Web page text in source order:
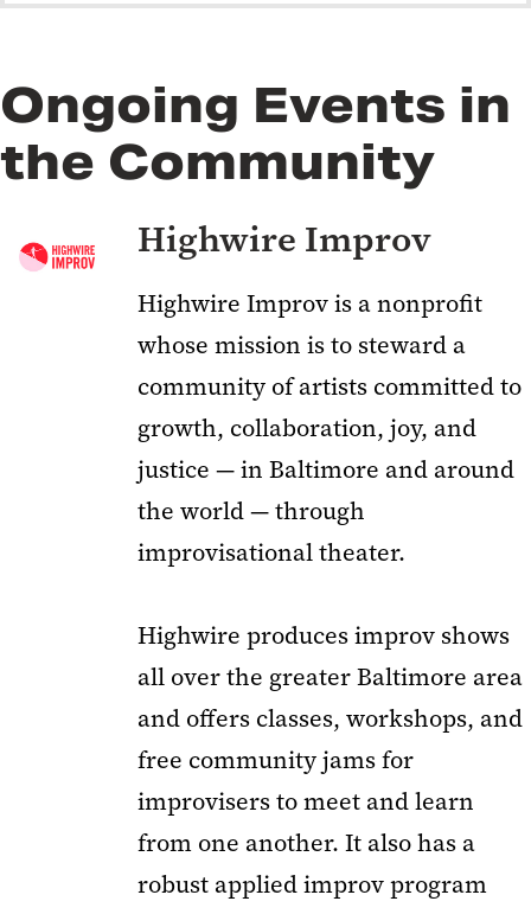
Ongoing Events in
the Community
Highwire Improv
Highwire Improvis a nonprofit
whose mission is to steward a
community of artists committed to
growth, collaboration, joy, and
justice — in Baltimore and around
the world — through
improvisational theater.
Highwire produces improv shows
all over the greater Baltimore area
and offers classes, workshops, and
free community jams for
improvisers to meet and learn
from one another. It also has a
robust applied improv program